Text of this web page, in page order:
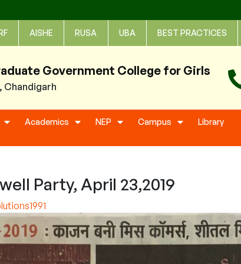
AISHE RUSA UBA BEST PRACTICES
Government College for Girls
Chandigarh
Academics NEP Campus Library
Party, April 23,2019